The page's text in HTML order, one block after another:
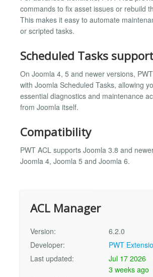
commands to fix asset issues or rebuild
This makes it easy to automate
or scripted tasks.
Scheduled Tasks support
On Joomla 4, 5 and newer versions,
with Joomla Scheduled Tasks, allowing
essential diagnostics and maintenance
from Joomla itself.
Compatibility
PWT ACL supports Joomla 3.8 and
Joomla 4, Joomla 5 and Joomla 6.
ACL Manager
Version:
6.2.0
Developer:
PWT
Last updated:
Jul 17 2026
3 weeks ago